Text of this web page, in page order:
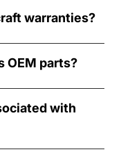
warranties?
OEM parts?
with